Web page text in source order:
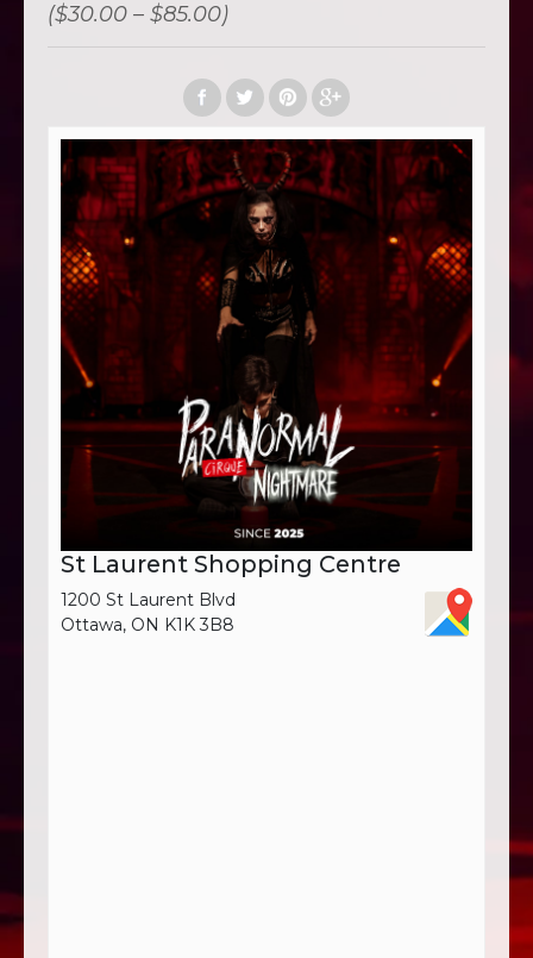
($30.00 – $85.00)
St Laurent Shopping Centre
1200 St Laurent Blvd
Ottawa, ON K1K 3B8